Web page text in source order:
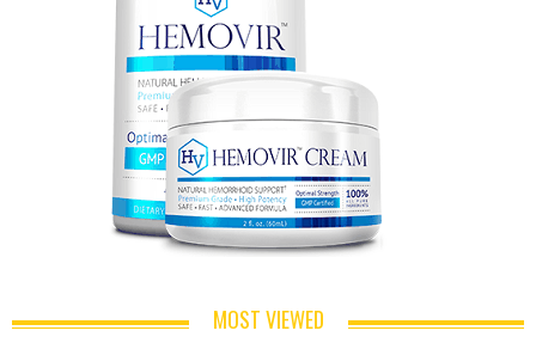
MOST VIEWED